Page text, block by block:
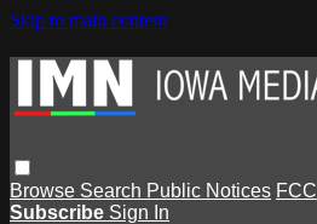
Skip to main content
Browse Search Public Notices FCC
Subscribe Sign In